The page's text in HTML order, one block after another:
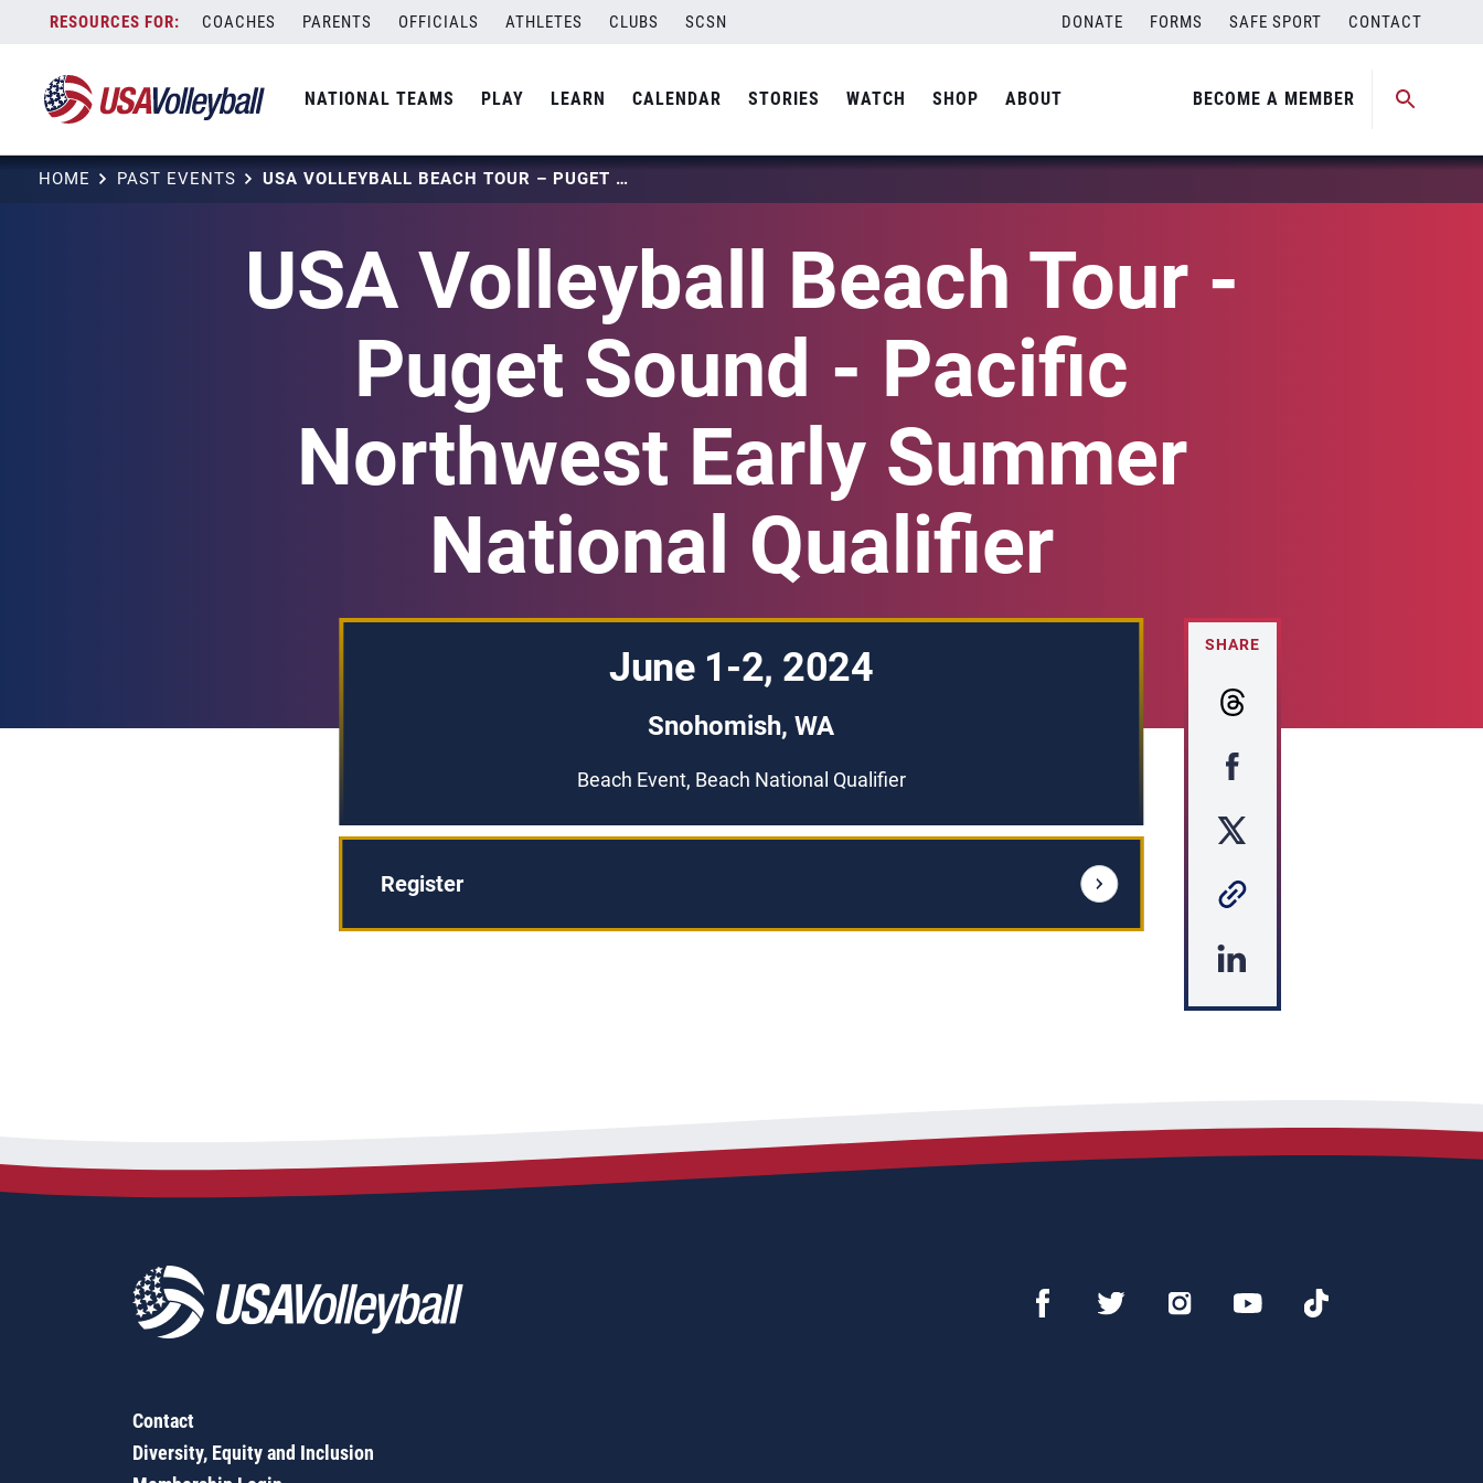
content
COACHES PARENTS OFFICIALS ATHLETES CLUBS SCSN DONATE FORMS SAFE SPORT CONTACT
NATIONAL TEAMS PLAY LEARN CALENDAR STORIES WATCH SHOP ABOUT BECOME A MEMBER
HOME PAST EVENTS USA VOLLEYBALL BEACH TOUR – PUGET SOUND – PACIFIC NORTHWEST EARLY SUMMER NATIONAL QUALIFIER
USA Volleyball Beach Tour -
Puget Sound - Pacific
Northwest Early Summer
National Qualifier
June 1-2, 2024
Snohomish, WA
Beach Event, Beach National Qualifier
Register
SHARE
Contact
Diversity, Equity and Inclusion